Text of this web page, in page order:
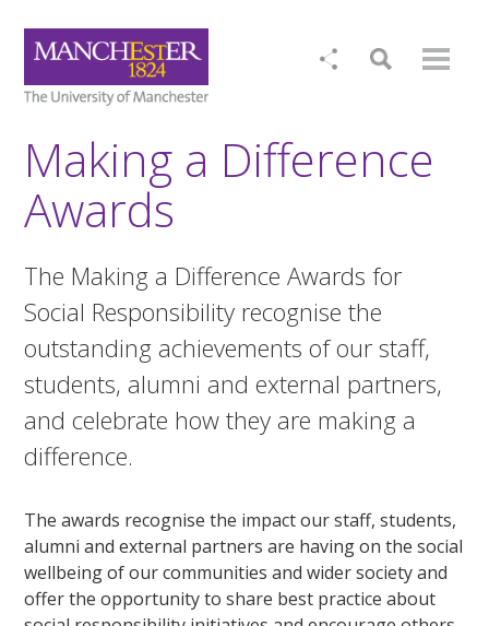
Making a Difference
Awards
The Making a Difference Awards for
Social Responsibility recognise the
outstanding achievements of our staff,
students, alumni and external partners,
and celebrate how they are making a
difference.
The awards recognise the impact our staff, students,
alumni and external partners are having on the social
wellbeing of our communities and wider society and
offer the opportunity to share best practice about